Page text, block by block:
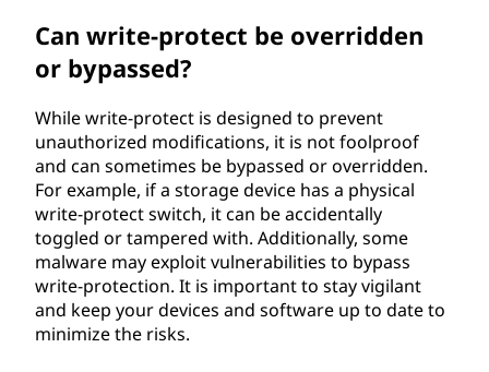
Can write-protect be overridden
or bypassed?
While write-protect is designed to prevent
unauthorized modifications, it is not foolproof
and can sometimes be bypassed or overridden.
For example, if a storage device has a physical
write-protect switch, it can be accidentally
toggled or tampered with. Additionally, some
malware may exploit vulnerabilities to bypass
write-protection. It is important to stay vigilant
and keep your devices and software up to date to
minimize the risks.